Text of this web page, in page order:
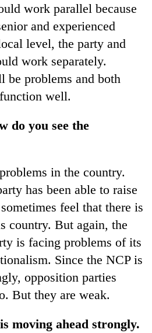
work parallel because
and experienced
level, the party and
work separately.
be problems and both
well.
do you see the
in the country.
has been able to raise
feel that there is
country. But again, the
is facing problems of its
Since the NCP is
opposition parties
But they are weak.
moving ahead strongly.